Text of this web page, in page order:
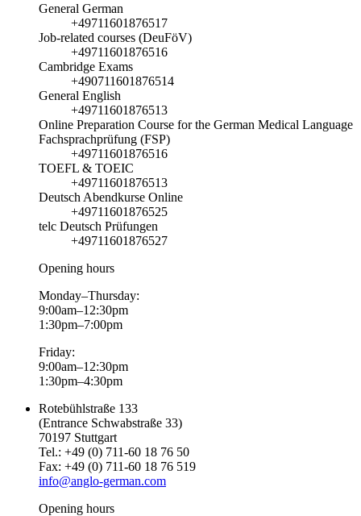
General German
+49711601876517
Job-related courses (DeuFöV)
+49711601876516
Cambridge Exams
+490711601876514
General English
+49711601876513
Online Preparation Course for the German Medical Language
Fachsprachprüfung (FSP)
+49711601876516
TOEFL & TOEIC
+49711601876513
Deutsch Abendkurse Online
+49711601876525
telc Deutsch Prüfungen
+49711601876527
Opening hours
Monday–Thursday:
9:00am–12:30pm
1:30pm–7:00pm
Friday:
9:00am–12:30pm
1:30pm–4:30pm
Rotebühlstraße 133
(Entrance Schwabstraße 33)
70197 Stuttgart
Tel.: +49 (0) 711-60 18 76 50
Fax: +49 (0) 711-60 18 76 519
info@anglo-german.com
Opening hours